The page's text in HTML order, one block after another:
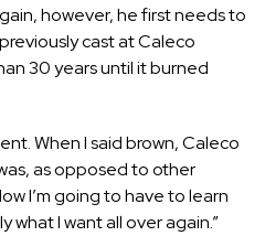
however, he first needs to
cast at Caleco
30 years until it burned
When I said brown, Caleco
as opposed to other
I’m going to have to learn
what I want all over again.”